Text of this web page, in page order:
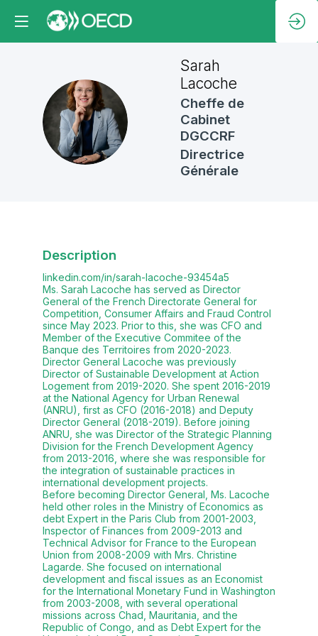
SL
Sarah
Lacoche
Cheffe de
Cabinet
DGCCRF
Directrice
Générale
Description
linkedin.com/in/sarah-lacoche-93454a5
Ms. Sarah Lacoche has served as Director
General of the French Directorate General for
Competition, Consumer Affairs and Fraud Control
since May 2023. Prior to this, she was CFO and
Member of the Executive Commitee of the
Banque des Territoires from 2020-2023.
Director General Lacoche was previously
Director of Sustainable Development at Action
Logement from 2019-2020. She spent 2016-2019
at the National Agency for Urban Renewal
(ANRU), first as CFO (2016-2018) and Deputy
Director General (2018-2019). Before joining
ANRU, she was Director of the Strategic Planning
Division for the French Development Agency
from 2013-2016, where she was responsible for
the integration of sustainable practices in
international development projects.
Before becoming Director General, Ms. Lacoche
held other roles in the Ministry of Economics as
debt Expert in the Paris Club from 2001-2003,
Inspector of Finances from 2009-2013 and
Technical Advisor for France to the European
Union from 2008-2009 with Mrs. Christine
Lagarde. She focused on international
development and fiscal issues as an Economist
for the International Monetary Fund in Washington
from 2003-2008, with several operational
missions across Chad, Mauritania, and the
Republic of Congo, and as Debt Expert for the